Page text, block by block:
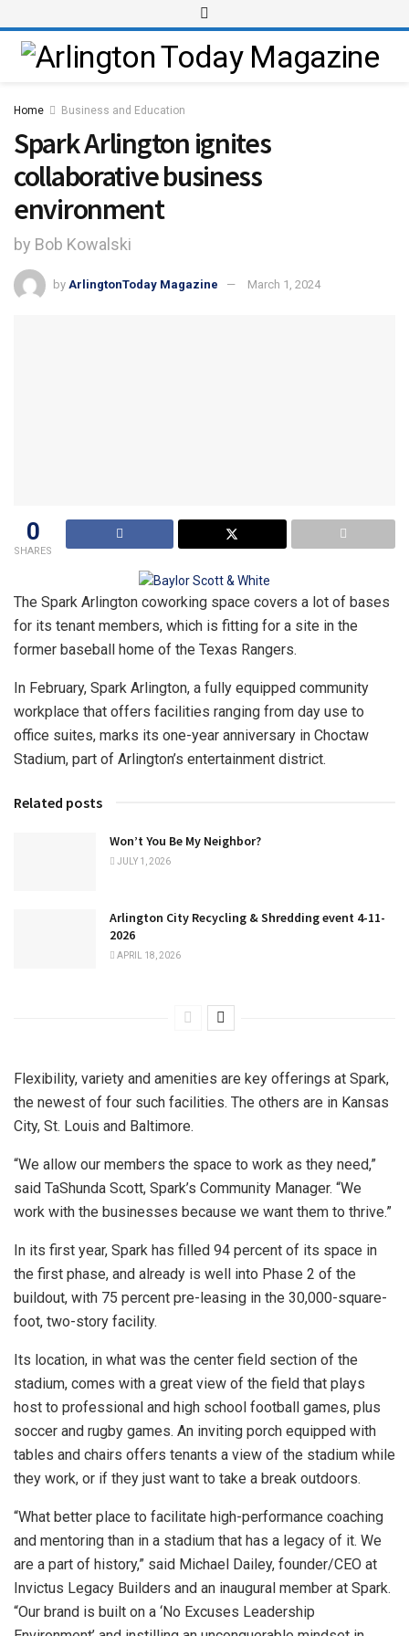
Home Business and Education
Spark Arlington ignites
collaborative business
environment
by Bob Kowalski
by ArlingtonToday Magazine March 1, 2024
0
SHARES
The Spark Arlington coworking space covers a lot of bases
for its tenant members, which is fitting for a site in the
former baseball home of the Texas Rangers.
In February, Spark Arlington, a fully equipped community
workplace that offers facilities ranging from day use to
office suites, marks its one-year anniversary in Choctaw
Stadium, part of Arlington’s entertainment district.
Related posts
Won’t You Be My Neighbor?
JULY 1, 2026
Arlington City Recycling & Shredding event 4-11-
2026
APRIL 18, 2026
Flexibility, variety and amenities are key offerings at Spark,
the newest of four such facilities. The others are in Kansas
City, St. Louis and Baltimore.
“We allow our members the space to work as they need,”
said TaShunda Scott, Spark’s Community Manager. “We
work with the businesses because we want them to thrive.”
In its first year, Spark has filled 94 percent of its space in
the first phase, and already is well into Phase 2 of the
buildout, with 75 percent pre-leasing in the 30,000-square-
foot, two-story facility.
Its location, in what was the center field section of the
stadium, comes with a great view of the field that plays
host to professional and high school football games, plus
soccer and rugby games. An inviting porch equipped with
tables and chairs offers tenants a view of the stadium while
they work, or if they just want to take a break outdoors.
“What better place to facilitate high-performance coaching
and mentoring than in a stadium that has a legacy of it. We
are a part of history,” said Michael Dailey, founder/CEO at
Invictus Legacy Builders and an inaugural member at Spark.
“Our brand is built on a ‘No Excuses Leadership